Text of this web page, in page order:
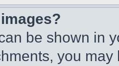
be shown in
you